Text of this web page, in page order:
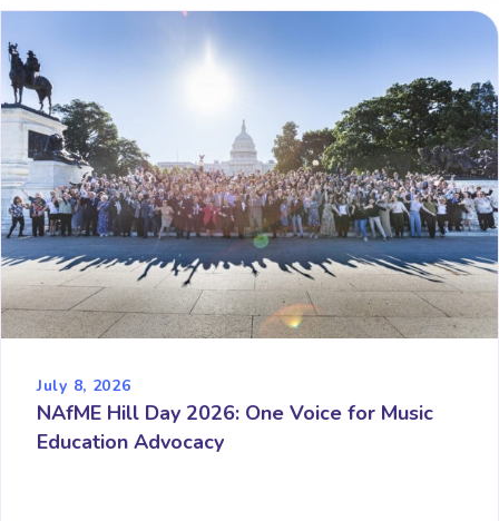
July 8, 2026
NAfME Hill Day 2026: One Voice for Music
Education Advocacy